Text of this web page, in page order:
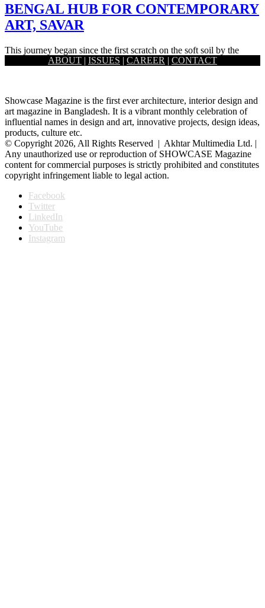
BENGAL HUB FOR CONTEMPORARY
ART, SAVAR
This journey began since the first scratch on the soft soil by the
ancient artists of this fertile land. By…
ABOUT | ISSUES | CAREER | CONTACT
Showcase Magazine is the first ever architecture, interior design and
art magazine in Bangladesh. It is a vibrant monthly celebration of
influential names in design and art, innovative projects, design ideas,
products, culture etc.
© Copyright 2026, All Rights Reserved | Akhtar Multimedia Ltd. |
Any unauthorized use or reproduction of SHOWCASE Magazine
content for commercial purposes is strictly prohibited and constitutes
copyright infringement liable to legal action.
Facebook
Twitter
LinkedIn
YouTube
Instagram